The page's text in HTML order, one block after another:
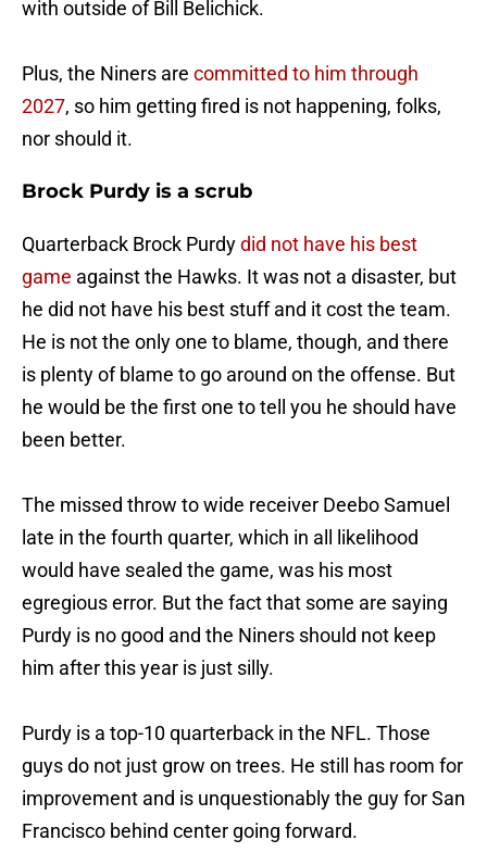
with outside of Bill Belichick.
Plus, the Niners are committed to him through
2027, so him getting fired is not happening, folks,
nor should it.
Brock Purdy is a scrub
Quarterback Brock Purdydid not have his best
game against the Hawks. It was not a disaster, but
he did not have his best stuff and it cost the team.
He is not the only one to blame, though, and there
is plenty of blame to go around on the offense. But
he would be the first one to tell you he should have
been better.
The missed throw to wide receiver Deebo Samuel
late in the fourth quarter, which in all likelihood
would have sealed the game, was his most
egregious error. But the fact that some are saying
Purdy is no good and the Niners should not keep
him after this year is just silly.
Purdy is a top-10 quarterback in the NFL. Those
guys do not just grow on trees. He still has room for
improvement and is unquestionably the guy for San
Francisco behind center going forward.